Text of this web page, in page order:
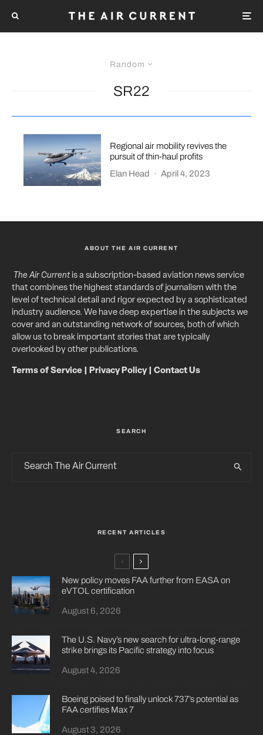
Random
SR22
Regional air mobility revives the
pursuit of thin-haul profits
Elan Head
· April 4, 2023
ABOUT THE AIR CURRENT
The Air Currentis a subscription-based aviation news service
that combines the highest standards of journalism with the
level of technical detail and rigor expected by a sophisticated
industry audience. We have deep expertise in the subjects we
cover and an outstanding network of sources, both of which
allow us to break important stories that are typically
overlooked by other publications.
Terms of Service Privacy Policy| Contact Us
SEARCH
RECENT ARTICLES
New policy moves FAA further from EASA on
eVTOL certification
August 6, 2026
The U.S. Navy’s new search for ultra-long-range
strike brings its Pacific strategy into focus
August 4, 2026
Boeing poised to finally unlock 737’s potential as
FAA certifies Max 7
August 3, 2026